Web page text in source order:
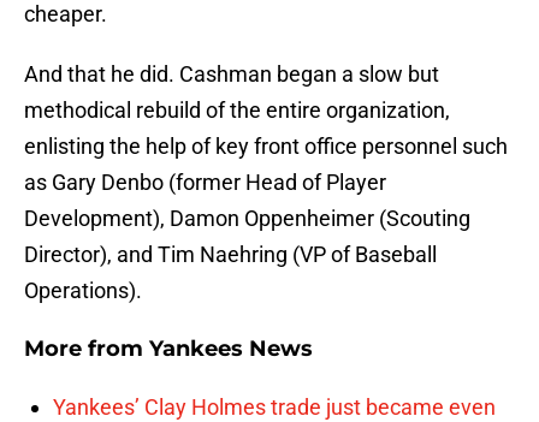
cheaper.
And that he did. Cashman began a slow but
methodical rebuild of the entire organization,
enlisting the help of key front office personnel such
as Gary Denbo (former Head of Player
Development), Damon Oppenheimer (Scouting
Director), and Tim Naehring (VP of Baseball
Operations).
More from Yankees News
Yankees’ Clay Holmes trade just became even